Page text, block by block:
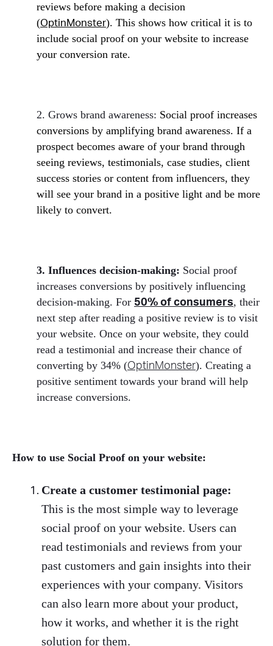
reviews before making a decision
(OptinMonster). This shows how critical it is to
include social proof on your website to increase
your conversion rate.
2. Grows brand awareness: Social proof increases
conversions by amplifying brand awareness. If a
prospect becomes aware of your brand through
seeing reviews, testimonials, case studies, client
success stories or content from influencers, they
will see your brand in a positive light and be more
likely to convert.
3. Influences decision-making: Social proof
increases conversions by positively influencing
decision-making. For 50% of consumers, their
next step after reading a positive review is to visit
your website. Once on your website, they could
read a testimonial and increase their chance of
converting by 34% (OptinMonster). Creating a
positive sentiment towards your brand will help
increase conversions.
How to use Social Proof on your website:
Create a customer testimonial page:
This is the most simple way to leverage
social proof on your website. Users can
read testimonials and reviews from your
past customers and gain insights into their
experiences with your company. Visitors
can also learn more about your product,
how it works, and whether it is the right
solution for them.